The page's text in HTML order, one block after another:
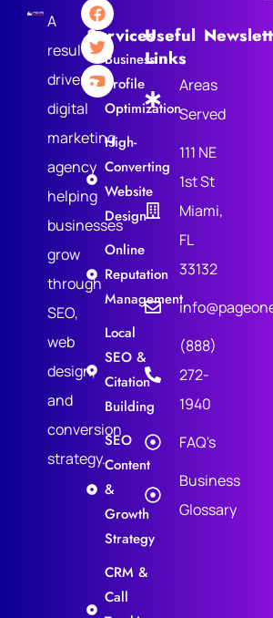
A
results-
driven
digital
marketing
agency
helping
businesses
grow
through
SEO,
web
design,
and
conversion
strategy.
Services
Business
Profile
Optimization
High-
Converting
Website
Design
Online
Reputation
Management
Local
SEO &
Citation
Building
SEO
Content
&
Growth
Strategy
CRM &
Call
Useful
Links
Areas
Served
111 NE
1st St
Miami,
FL
33132
(888)
272-
1940
FAQ's
Business
Glossary